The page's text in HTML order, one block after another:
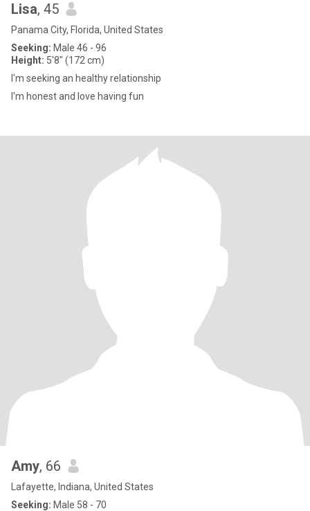
Lisa, 45
Panama City, Florida, United States
Seeking: Male 46 - 96
Height: 5'8" (172 cm)
I'm seeking an healthy relationship
I'm honest and love having fun
Amy, 66
Lafayette, Indiana, United States
Seeking: Male 58 - 70